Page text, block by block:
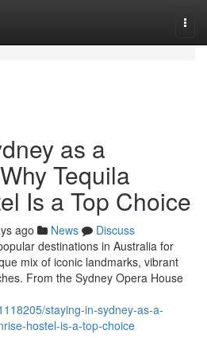
as a
Tequila
Is a Top Choice
ago News
Discuss
destinations in Australia for
mix of iconic landmarks, vibrant
From the Sydney Opera House
staying-in-sydney-as-a-
hostel-is-a-top-choice